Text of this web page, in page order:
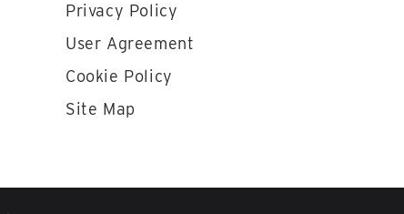
Privacy Policy
User Agreement
Cookie Policy
Site Map